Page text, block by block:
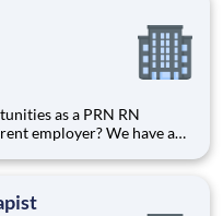
as a PRN RN
employer? We have an
leading provider of